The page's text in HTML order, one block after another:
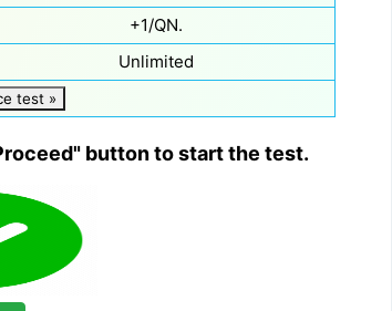
+1/QN.
Unlimited
test »
button to start the test.